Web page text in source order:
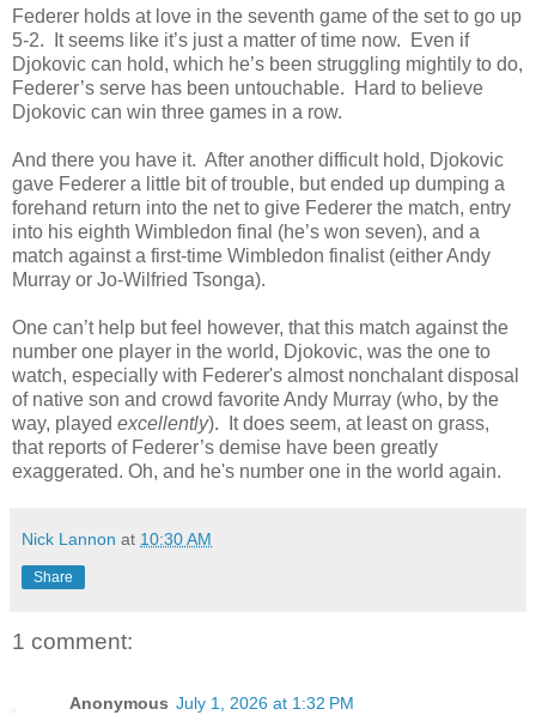
Federer holds at love in the seventh game of the set to go up
5-2. It seems like it’s just a matter of time now. Even if
Djokovic can hold, which he’s been struggling mightily to do,
Federer’s serve has been untouchable. Hard to believe
Djokovic can win three games in a row.
And there you have it. After another difficult hold, Djokovic
gave Federer a little bit of trouble, but ended up dumping a
forehand return into the net to give Federer the match, entry
into his eighth Wimbledon final (he’s won seven), and a
match against a first-time Wimbledon finalist (either Andy
Murray or Jo-Wilfried Tsonga).
One can’t help but feel however, that this match against the
number one player in the world, Djokovic, was the one to
watch, especially with Federer's almost nonchalant disposal
of native son and crowd favorite Andy Murray (who, by the
way, played excellently). It does seem, at least on grass,
that reports of Federer’s demise have been greatly
exaggerated. Oh, and he's number one in the world again.
Nick Lannon at 10:30 AM
Share
1 comment:
Anonymous July 1, 2026 at 1:32 PM